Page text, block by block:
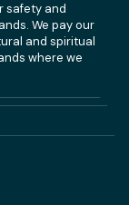
safety and
We pay our
and spiritual
where we